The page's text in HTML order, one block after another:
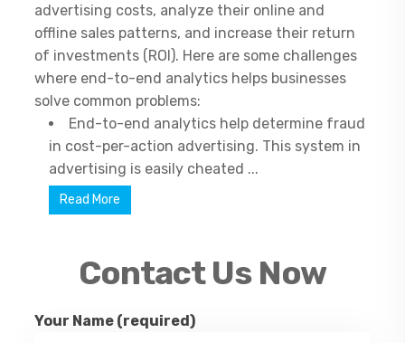
advertising costs, analyze their online and
offline sales patterns, and increase their return
of investments (ROI). Here are some challenges
where end-to-end analytics helps businesses
solve common problems:
End-to-end analytics help determine fraud
in cost-per-action advertising. This system in
advertising is easily cheated ...
Read More
Contact Us Now
Your Name (required)